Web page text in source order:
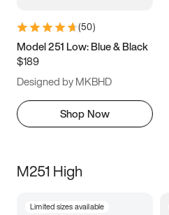
(50)
Model 251 Low: Blue & Black
$189
Designed by MKBHD
Shop Now
M251 High
Limited sizes available